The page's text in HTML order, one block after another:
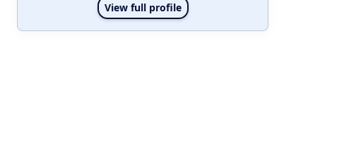
View full profile